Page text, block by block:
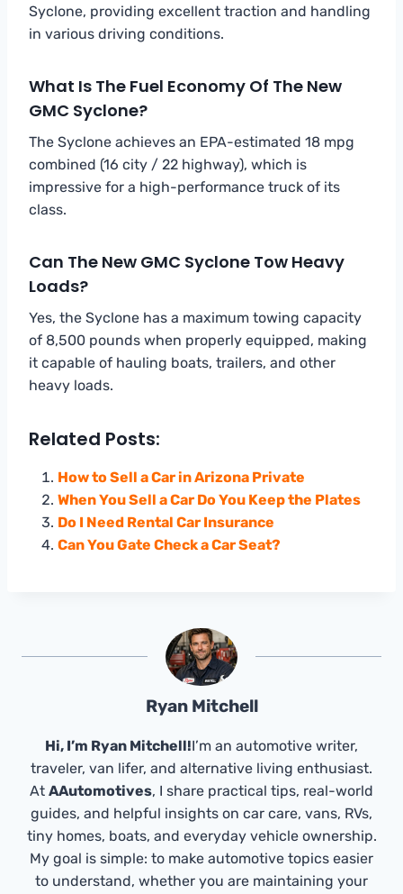
Syclone, providing excellent traction and handling
in various driving conditions.
What Is The Fuel Economy Of The New
GMC Syclone?
The Syclone achieves an EPA-estimated 18 mpg
combined (16 city / 22 highway), which is
impressive for a high-performance truck of its
class.
Can The New GMC Syclone Tow Heavy
Loads?
Yes, the Syclone has a maximum towing capacity
of 8,500 pounds when properly equipped, making
it capable of hauling boats, trailers, and other
heavy loads.
Related Posts:
How to Sell a Car in Arizona Private
When You Sell a Car Do You Keep the Plates
Do I Need Rental Car Insurance
Can You Gate Check a Car Seat?
Ryan Mitchell
Hi, I’m Ryan Mitchell!I’m an automotive writer,
traveler, van lifer, and alternative living enthusiast.
At AAutomotives, I share practical tips, real-world
guides, and helpful insights on car care, vans, RVs,
tiny homes, boats, and everyday vehicle ownership.
My goal is simple: to make automotive topics easier
to understand, whether you are maintaining your